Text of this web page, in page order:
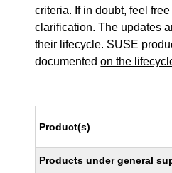
criteria. If in doubt, feel
clarification. The updates
their lifecycle. SUSE
documentedon the
Product(s)
Products under general